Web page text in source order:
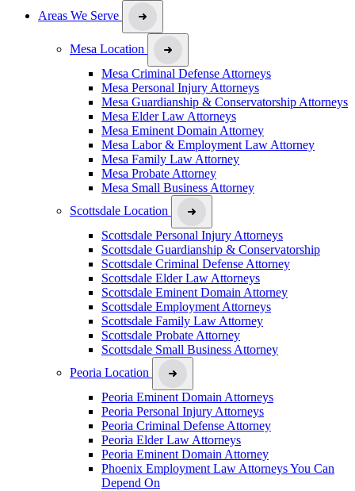
Areas We Serve
Mesa Location
Mesa Criminal Defense Attorneys
Mesa Personal Injury Attorneys
Mesa Guardianship & Conservatorship Attorneys
Mesa Elder Law Attorneys
Mesa Eminent Domain Attorney
Mesa Labor & Employment Law Attorney
Mesa Family Law Attorney
Mesa Probate Attorney
Mesa Small Business Attorney
Scottsdale Location
Scottsdale Personal Injury Attorneys
Scottsdale Guardianship & Conservatorship
Scottsdale Criminal Defense Attorney
Scottsdale Elder Law Attorneys
Scottsdale Eminent Domain Attorney
Scottsdale Employment Attorneys
Scottsdale Family Law Attorney
Scottsdale Probate Attorney
Scottsdale Small Business Attorney
Peoria Location
Peoria Eminent Domain Attorneys
Peoria Personal Injury Attorneys
Peoria Criminal Defense Attorney
Peoria Elder Law Attorneys
Peoria Eminent Domain Attorney
Phoenix Employment Law Attorneys You Can
Depend On